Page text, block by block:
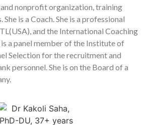
nonprofit organization, training
is a Coach. She is a professional
and the International Coaching
is a panel member of the Institute of
Selection for the recruitment and
personnel. She is on the Board of a